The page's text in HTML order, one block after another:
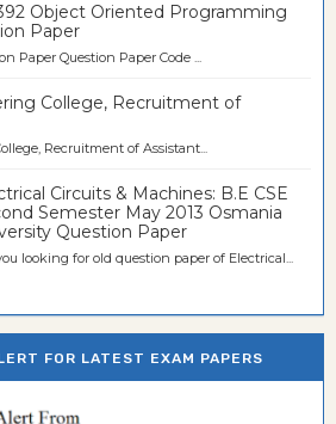
Object Oriented Programming
Paper
Paper Question Paper Code ...
College, Recruitment of
Recruitment of Assistant...
Circuits & Machines: B.E CSE
Semester May 2013 Osmania
Question Paper
looking for old question paper of Electrical...
FOR LATEST EXAM PAPERS